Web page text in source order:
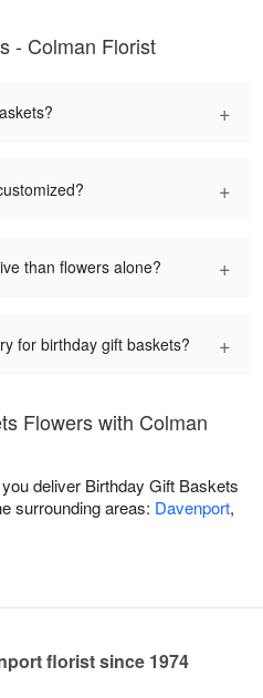
- Colman Florist
+
+
than flowers alone? +
for birthday gift baskets? +
Flowers with Colman
deliver Birthday Gift Baskets
surrounding areas: Davenport,
florist since 1974